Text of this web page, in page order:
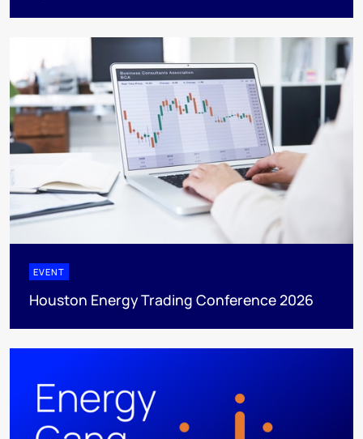
EVENT
Houston Energy Trading Conference 2026